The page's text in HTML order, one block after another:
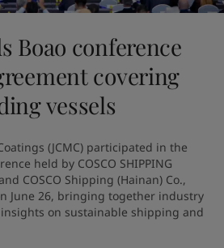
Boao conference
covering
vessels
(JCMC) participated in the
held by COSCO SHIPPING
COSCO Shipping (Hainan) Co.,
June 26, bringing together industry
on sustainable shipping and